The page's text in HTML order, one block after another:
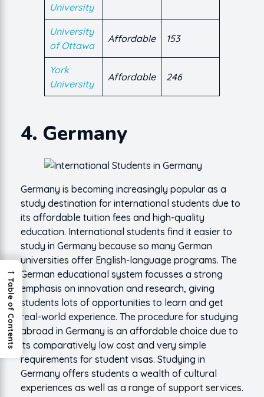
University
University
of Ottawa
Affordable 153
York
University
Affordable 246
4. Germany
Germany is becoming increasingly popular as a
study destination for international students due to
its affordable tuition fees and high-quality
education. International students find it easier to
study in Germany because so many German
universities offer English-language programs. The
German educational system focusses a strong
emphasis on innovation and research, giving
students lots of opportunities to learn and get
real-world experience. The procedure for studying
abroad in Germany is an affordable choice due to
its comparatively low cost and very simple
requirements for student visas. Studying in
Germany offers students a wealth of cultural
experiences as well as a range of support services.
→
Table of Contents